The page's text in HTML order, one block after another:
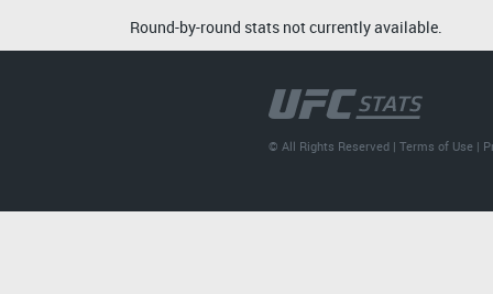
Round-by-round stats not currently available.
© All Rights Reserved |Terms of Use |